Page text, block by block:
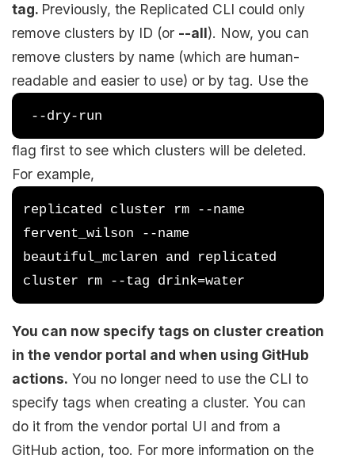
tag. Previously, the Replicated CLI could only
remove clusters by ID (or --all). Now, you can
remove clusters by name (which are human-
readable and easier to use) or by tag. Use the
--dry-run
flag first to see which clusters will be deleted.
For example,
replicated cluster rm --name
fervent_wilson --name
beautiful_mclaren and replicated
cluster rm --tag drink=water
You can now specify tags on cluster creation
in the vendor portal and when using GitHub
actions. You no longer need to use the CLI to
specify tags when creating a cluster. You can
do it from the vendor portal UI and from a
GitHub action, too. For more information on the